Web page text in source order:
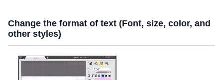
Change the format of text (Font, size, color, and
other styles)